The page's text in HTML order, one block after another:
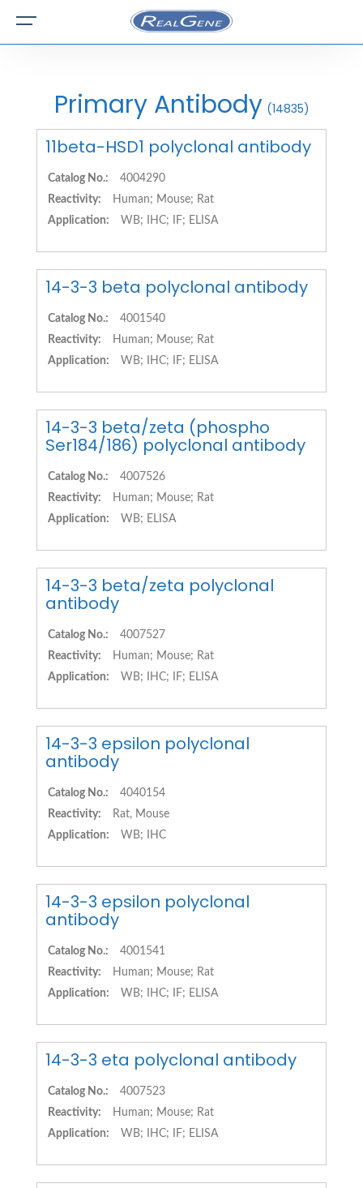
Primary Antibody (14835)
11beta-HSD1 polyclonal antibody
Catalog No.:
4004290
Reactivity:
Human; Mouse; Rat
Application:
WB; IHC; IF; ELISA
14-3-3 beta polyclonal antibody
Catalog No.:
4001540
Reactivity:
Human; Mouse; Rat
Application:
WB; IHC; IF; ELISA
14-3-3 beta/zeta (phospho
Ser184/186) polyclonal antibody
Catalog No.:
4007526
Reactivity:
Human; Mouse; Rat
Application:
WB; ELISA
14-3-3 beta/zeta polyclonal
antibody
Catalog No.:
4007527
Reactivity:
Human; Mouse; Rat
Application:
WB; IHC; IF; ELISA
14-3-3 epsilon polyclonal
antibody
Catalog No.:
4040154
Reactivity:
Rat, Mouse
Application:
WB; IHC
14-3-3 epsilon polyclonal
antibody
Catalog No.:
4001541
Reactivity:
Human; Mouse; Rat
Application:
WB; IHC; IF; ELISA
14-3-3 eta polyclonal antibody
Catalog No.:
4007523
Reactivity:
Human; Mouse; Rat
Application:
WB; IHC; IF; ELISA